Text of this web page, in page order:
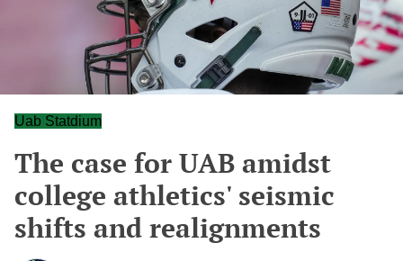
Uab Statdium
The case for UAB amidst
college athletics' seismic
shifts and realignments